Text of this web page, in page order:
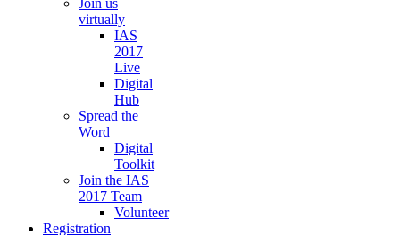
Join us
virtually
IAS
2017
Live
Digital
Hub
Spread the
Word
Digital
Toolkit
Join the IAS
2017 Team
Volunteer
Registration